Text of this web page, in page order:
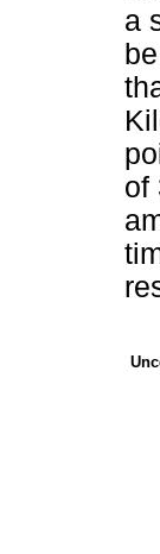
a
of